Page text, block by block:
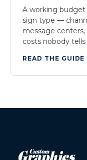
A working budget
sign type —
message
costs nobody
READ THE GUIDE